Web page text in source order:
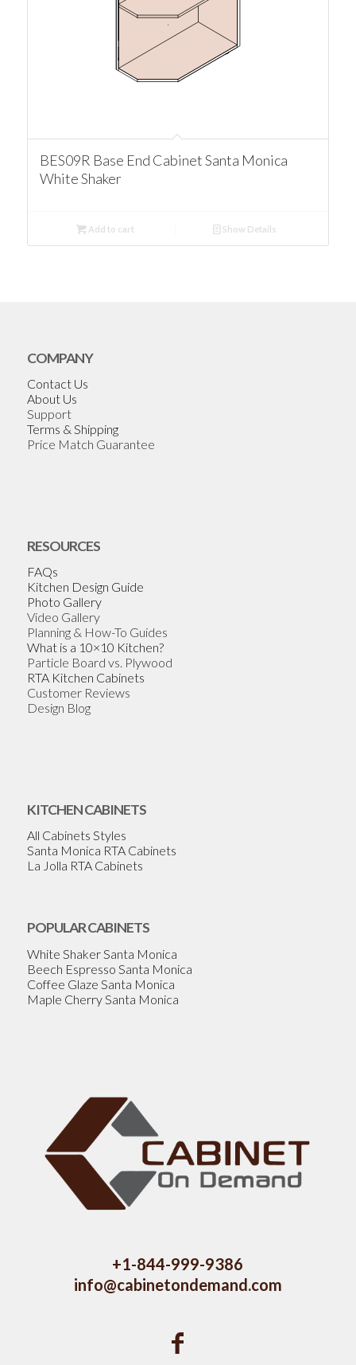
BES09R Base End Cabinet Santa Monica
White Shaker
Add to cart Show Details
COMPANY
Contact Us
About Us
Support
Terms & Shipping
Price Match Guarantee
RESOURCES
FAQs
Kitchen Design Guide
Photo Gallery
Video Gallery
Planning & How-To Guides
What is a 10×10 Kitchen?
Particle Board vs. Plywood
RTA Kitchen Cabinets
Customer Reviews
Design Blog
KITCHEN CABINETS
All Cabinets Styles
Santa Monica RTA Cabinets
La Jolla RTA Cabinets
POPULAR CABINETS
White Shaker Santa Monica
Beech Espresso Santa Monica
Coffee Glaze Santa Monica
Maple Cherry Santa Monica
+1-844-999-9386
info@cabinetondemand.com